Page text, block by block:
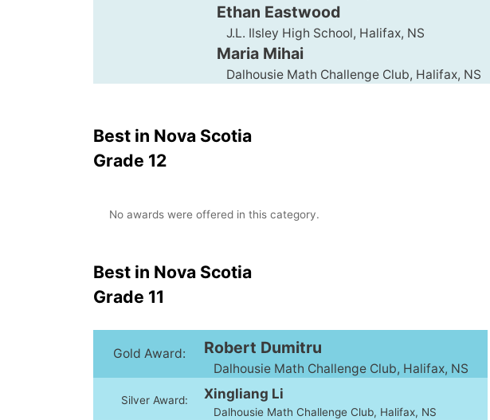
Ethan Eastwood
J.L. Ilsley High School, Halifax, NS
Maria Mihai
Dalhousie Math Challenge Club, Halifax, NS
Best in Nova Scotia
Grade 12
No awards were offered in this category.
Best in Nova Scotia
Grade 11
Gold Award: Robert Dumitru
Dalhousie Math Challenge Club, Halifax, NS
Silver Award: Xingliang Li
Dalhousie Math Challenge Club, Halifax, NS